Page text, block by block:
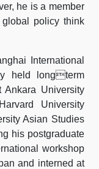
he is a member
policy think
International
held longterm
Ankara University
University
Asian Studies
his postgraduate
workshop
and interned at